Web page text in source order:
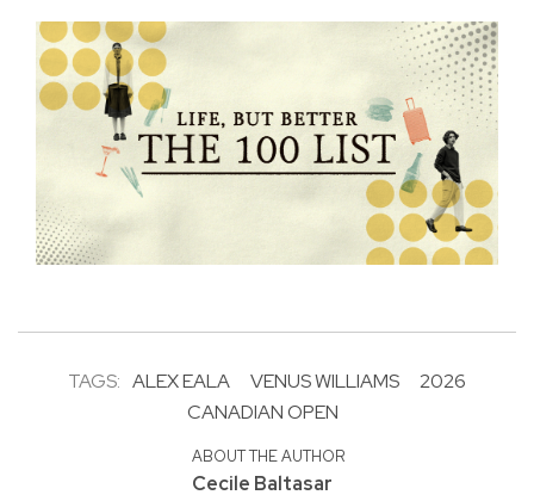
TAGS: ALEX EALA VENUS WILLIAMS
2026
CANADIAN OPEN
ABOUT THE AUTHOR
Cecile Baltasar